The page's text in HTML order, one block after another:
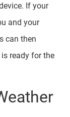
If your
and your
can then
ready for the